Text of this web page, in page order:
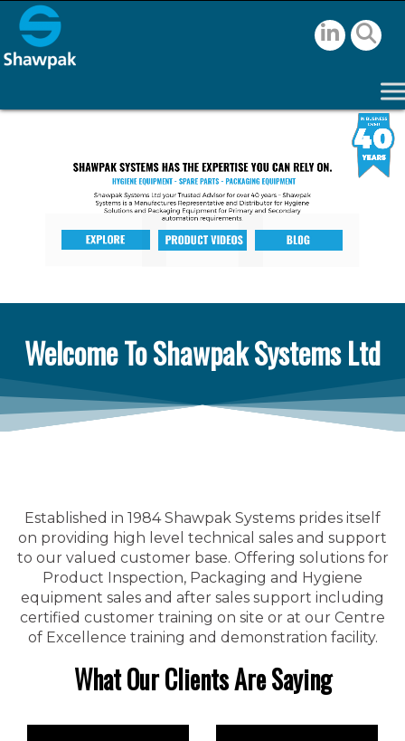
Welcome To Shawpak Systems Ltd
Established in 1984 Shawpak Systems prides itself
on providing high level technical sales and support
to our valued customer base. Offering solutions for
Product Inspection, Packaging and Hygiene
equipment sales and after sales support including
certified customer training on site or at our Centre
of Excellence training and demonstration facility.
What Our Clients Are Saying